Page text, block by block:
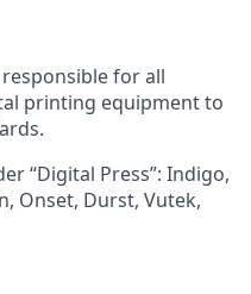
for all
printing equipment to
“Digital Press”: Indigo,
Onset, Durst, Vutek,